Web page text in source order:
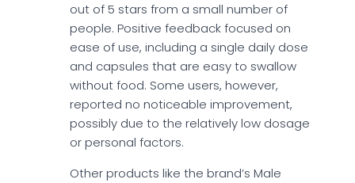
out of 5 stars from a small number of
people. Positive feedback focused on
ease of use, including a single daily dose
and capsules that are easy to swallow
without food. Some users, however,
reported no noticeable improvement,
possibly due to the relatively low dosage
or personal factors.
Other products like the brand’s Male